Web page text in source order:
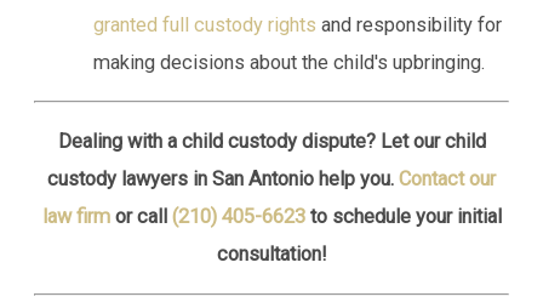
granted full custody rights and responsibility for
making decisions about the child's upbringing.
Dealing with a child custody dispute? Let our child
custody lawyers in San Antonio help you. Contact our
law firmor call (210) 405-6623to schedule your initial
consultation!